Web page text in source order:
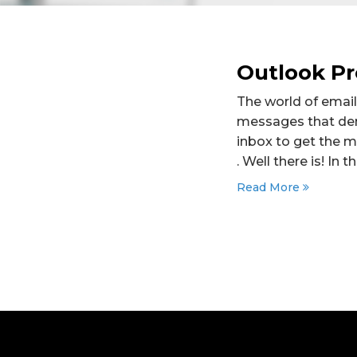
Outlook
The world of
messages that
inbox to get the
. Well there is! In
Read More